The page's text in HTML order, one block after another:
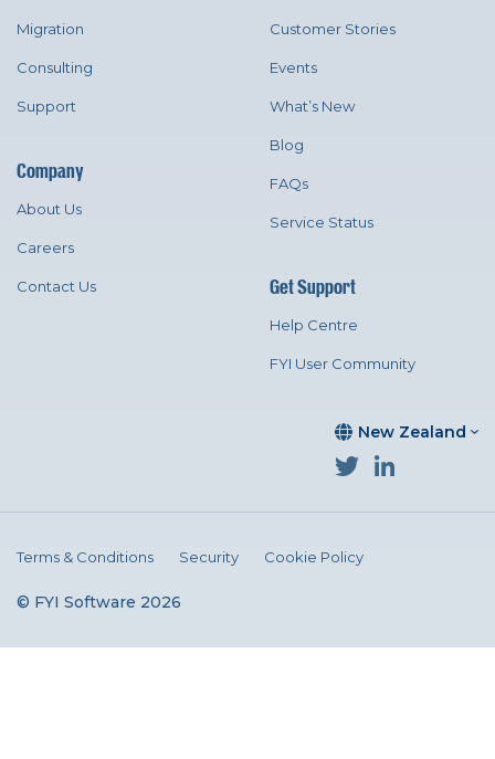
New Zealand
Migration
Consulting
Support
Company
About Us
Careers
Contact Us
Customer Stories
Events
What’s New
Blog
FAQs
Service Status
Get Support
Help Centre
FYI User Community
© FYI Software 2026
Terms & Conditions Security Cookie Policy